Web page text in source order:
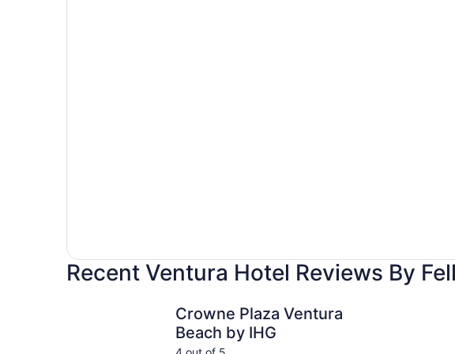
Recent Ventura Hotel Reviews By
Crowne Plaza Ventura
Beach by IHG